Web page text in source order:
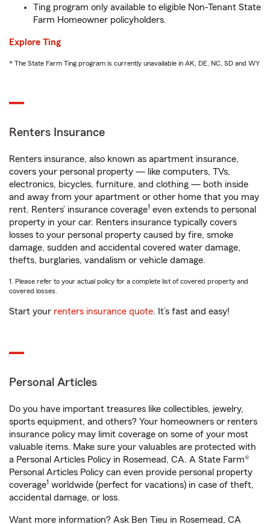
Ting program only available to eligible Non-Tenant State
Farm Homeowner policyholders.
Explore Ting
* The State Farm Ting program is currently unavailable in AK, DE, NC, SD and WY
Renters Insurance
Renters insurance, also known as apartment insurance,
covers your personal property — like computers, TVs,
electronics, bicycles, furniture, and clothing — both inside
and away from your apartment or other home that you may
rent. Renters’ insurance coverage1 even extends to personal
property in your car. Renters insurance typically covers
losses to your personal property caused by fire, smoke
damage, sudden and accidental covered water damage,
thefts, burglaries, vandalism or vehicle damage.
1. Please refer to your actual policy for a complete list of covered property and
covered losses.
Start your renters insurance quote. It’s fast and easy!
Personal Articles
Do you have important treasures like collectibles, jewelry,
sports equipment, and others? Your homeowners or renters
insurance policy may limit coverage on some of your most
valuable items. Make sure your valuables are protected with
a Personal Articles Policy in Rosemead, CA. A State Farm®
Personal Articles Policy can even provide personal property
coverage1 worldwide (perfect for vacations) in case of theft,
accidental damage, or loss.
Want more information? Ask Ben Tieu in Rosemead, CA